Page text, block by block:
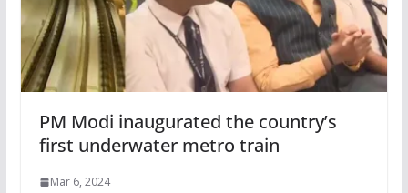
PM Modi inaugurated the country’s
first underwater metro train
Mar 6, 2024